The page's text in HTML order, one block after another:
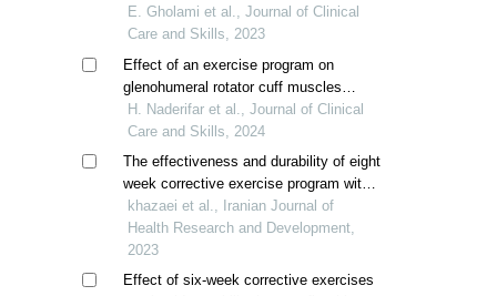
patients; a randomized clinical trial
E. Gholami et al., Journal of Clinical
Care and Skills, 2023
Effect of an exercise program on
glenohumeral rotator cuff muscles
strength in overhead athletes with
scapular dyskinesis
H. Naderifar et al., Journal of Clinical
Care and Skills, 2024
The effectiveness and durability of eight
week corrective exercise program with
kinesiotaping and physioball on angle of
kyphos and forward head posture in boy
students with upper crossed syndrome
khazaei et al., Iranian Journal of
Health Research and Development,
2023
Effect of six-week corrective exercises